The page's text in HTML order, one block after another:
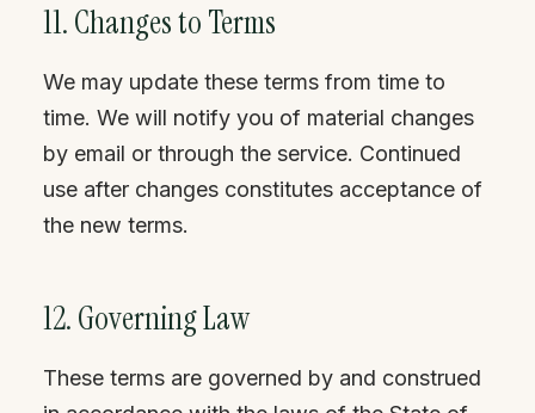
11. Changes to Terms
We may update these terms from time to
time. We will notify you of material changes
by email or through the service. Continued
use after changes constitutes acceptance of
the new terms.
12. Governing Law
These terms are governed by and construed